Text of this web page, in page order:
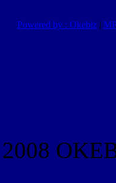
Powered by : Okebiz|